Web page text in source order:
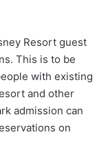
Resort guest
This is to be
with existing
and other
admission can
on